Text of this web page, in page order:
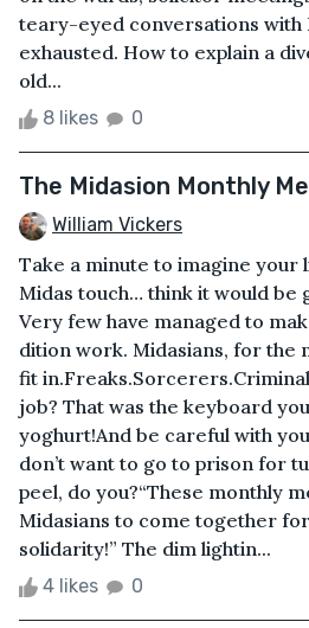
teary-eyed conversations with
exhausted. How to explain a
old...
8 likes 0
The Midasion Monthly
William Vickers
Take a minute to imagine your
Midas touch… think it would be
Very few have managed to
dition work. Midasians, for the
fit
job? That was the keyboard
yoghurt!And be careful with
don’t want to go to prison for
peel, do you?“These monthly
Midasians to come together
solidarity!” The dim lightin...
4 likes 0